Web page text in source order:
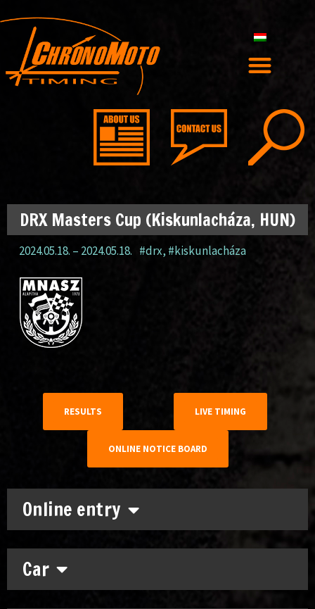
Online entry
Car
DRX Masters Cup (Kiskunlacháza, HUN)
2024.05.18. – 2024.05.18. #drx, #kiskunlacháza
RESULTS LIVE TIMING
ONLINE NOTICE BOARD